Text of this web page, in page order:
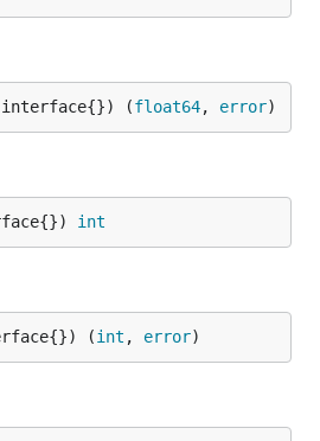
interface{}) (float64, error)
int
(int , error)